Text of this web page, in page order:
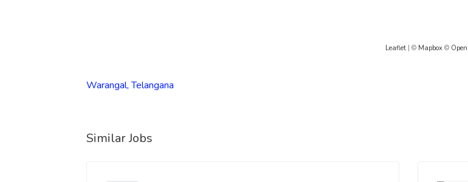
Leaflet| © Mapbox©
Warangal, Telangana
Similar Jobs